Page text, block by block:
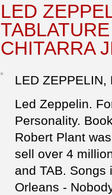
LED
CHITARRA
LED ZEPPELIN,
Led Zeppelin.
Personality.
Robert Plant
sell over 4
and TAB. Songs
Orleans -